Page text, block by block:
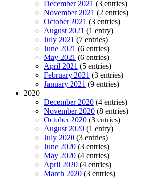
December 2021 (3 entries)
November 2021 (2 entries)
October 2021 (3 entries)
August 2021 (1 entry)
July 2021 (7 entries)
June 2021 (6 entries)
May 2021 (6 entries)
April 2021 (5 entries)
February 2021 (3 entries)
January 2021 (9 entries)
2020
December 2020 (4 entries)
November 2020 (8 entries)
October 2020 (3 entries)
August 2020 (1 entry)
July 2020 (3 entries)
June 2020 (3 entries)
May 2020 (4 entries)
April 2020 (4 entries)
March 2020 (3 entries)